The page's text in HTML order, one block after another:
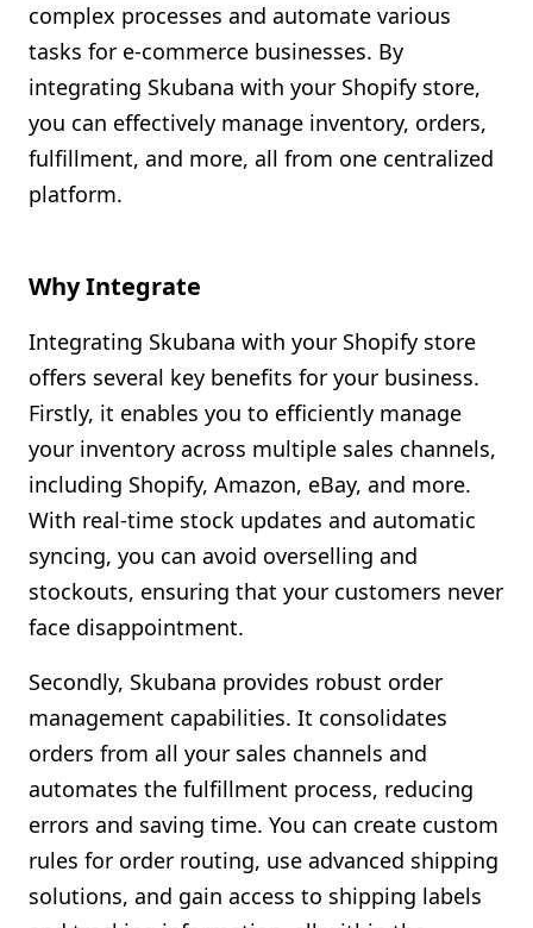
complex processes and automate various
tasks for e-commerce businesses. By
integrating Skubana with your Shopify store,
you can effectively manage inventory, orders,
fulfillment, and more, all from one centralized
platform.
Why Integrate
Integrating Skubana with your Shopify store
offers several key benefits for your business.
Firstly, it enables you to efficiently manage
your inventory across multiple sales channels,
including Shopify, Amazon, eBay, and more.
With real-time stock updates and automatic
syncing, you can avoid overselling and
stockouts, ensuring that your customers never
face disappointment.
Secondly, Skubana provides robust order
management capabilities. It consolidates
orders from all your sales channels and
automates the fulfillment process, reducing
errors and saving time. You can create custom
rules for order routing, use advanced shipping
solutions, and gain access to shipping labels